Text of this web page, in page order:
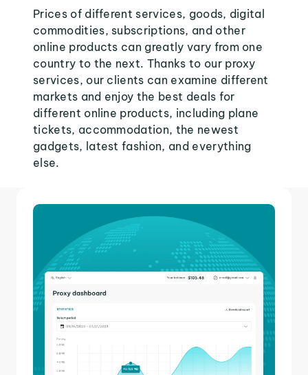
Prices of different services, goods, digital
commodities, subscriptions, and other
online products can greatly vary from one
country to the next. Thanks to our proxy
services, our clients can examine different
markets and enjoy the best deals for
different online products, including plane
tickets, accommodation, the newest
gadgets, latest fashion, and everything
else.